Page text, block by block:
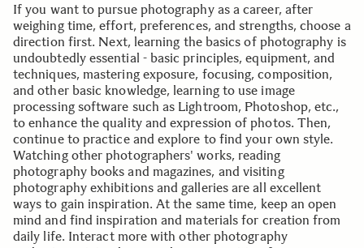
If you want to pursue photography as a career, after
weighing time, effort, preferences, and strengths, choose a
direction first. Next, learning the basics of photography is
undoubtedly essential - basic principles, equipment, and
techniques, mastering exposure, focusing, composition,
and other basic knowledge, learning to use image
processing software such as Lightroom, Photoshop, etc.,
to enhance the quality and expression of photos. Then,
continue to practice and explore to find your own style.
Watching other photographers' works, reading
photography books and magazines, and visiting
photography exhibitions and galleries are all excellent
ways to gain inspiration. At the same time, keep an open
mind and find inspiration and materials for creation from
daily life. Interact more with other photography